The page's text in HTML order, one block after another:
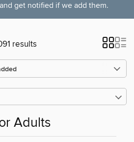
and get notified if we add them.
results
Adults